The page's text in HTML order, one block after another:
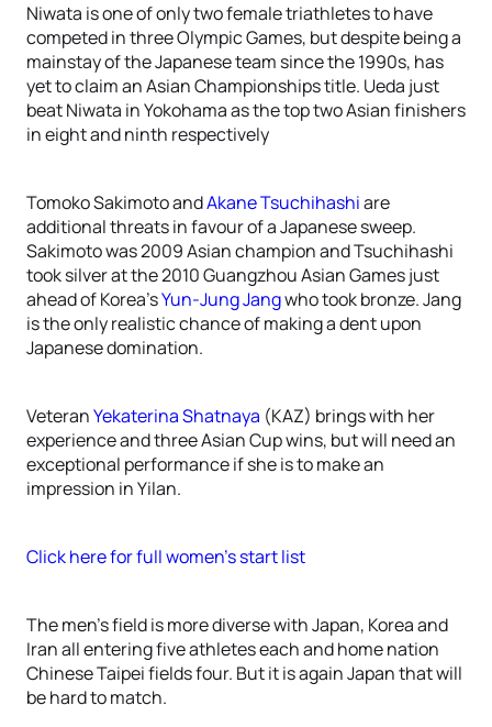
Niwata is one of only two female triathletes to have
competed in three Olympic Games, but despite being a
mainstay of the Japanese team since the 1990s, has
yet to claim an Asian Championships title. Ueda just
beat Niwata in Yokohama as the top two Asian finishers
in eight and ninth respectively
Tomoko Sakimoto andAkane Tsuchihashiare
additional threats in favour of a Japanese sweep.
Sakimoto was 2009 Asian champion and Tsuchihashi
took silver at the 2010 Guangzhou Asian Games just
ahead of Korea’sYun-Jung Jangwho took bronze. Jang
is the only realistic chance of making a dent upon
Japanese domination.
VeteranYekaterina Shatnaya (KAZ) brings with her
experience and three Asian Cup wins, but will need an
exceptional performance if she is to make an
impression in Yilan.
Click here for full women’s start list
The men’s field is more diverse with Japan, Korea and
Iran all entering five athletes each and home nation
Chinese Taipei fields four. But it is again Japan that will
be hard to match.